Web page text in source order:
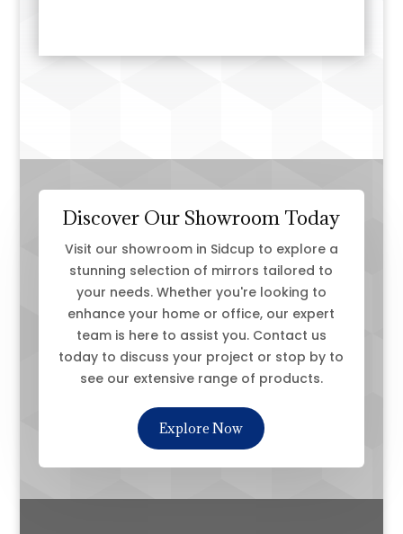
Discover Our Showroom Today
Visit our showroom in Sidcup to explore a
stunning selection of mirrors tailored to
your needs. Whether you're looking to
enhance your home or office, our expert
team is here to assist you. Contact us
today to discuss your project or stop by to
see our extensive range of products.
Explore Now